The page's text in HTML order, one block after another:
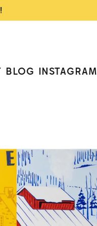
BLOG INSTAGRAM